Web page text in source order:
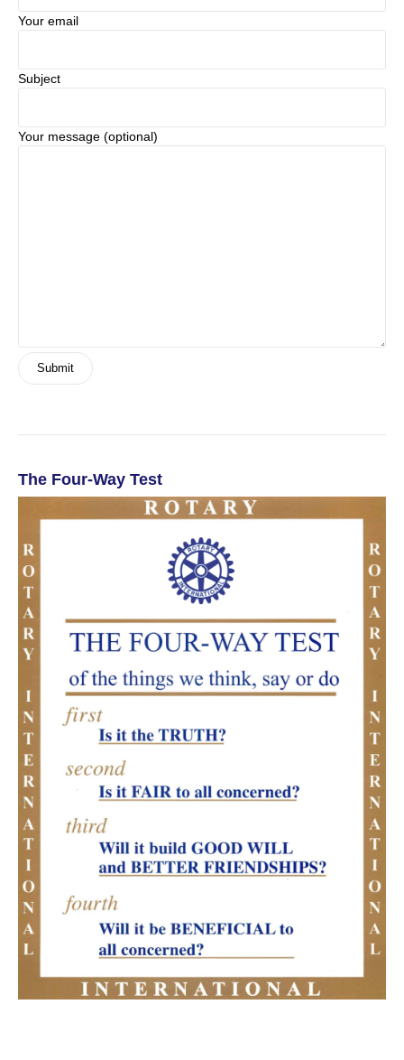
Your email
Subject
Your message (optional)
The Four-Way Test